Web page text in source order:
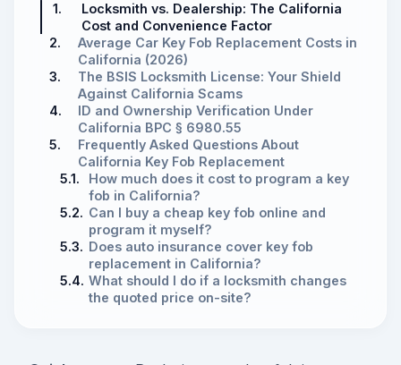
1.
Locksmith vs. Dealership: The California
Cost and Convenience Factor
2.
Average Car Key Fob Replacement Costs in
California (2026)
3.
The BSIS Locksmith License: Your Shield
Against California Scams
4.
ID and Ownership Verification Under
California BPC § 6980.55
5.
Frequently Asked Questions About
California Key Fob Replacement
5.1.
How much does it cost to program a key
fob in California?
5.2. Can I buy a cheap key fob online and
program it myself?
5.3. Does auto insurance cover key fob
replacement in California?
5.4. What should I do if a locksmith changes
the quoted price on-site?